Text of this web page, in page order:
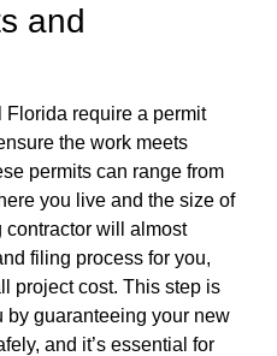
and
Florida require a permit
the work meets
permits can range from
you live and the size of
contractor will almost
filing process for you,
project cost. This step is
guaranteeing your new
and it’s essential for